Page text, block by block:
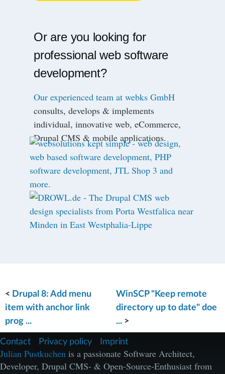
Or are you looking for
professional web software
development?
Our experienced team at webks GmbH
consults, develops & implements
individual, innovative web, eCommerce,
Drupal CMS & mobile applications.
< Drupal 8: Add menu
item with anchor link
prog ...
WinSCP "Keep remote
directory up to date" doe
...>
F
u
ß
z
Contact Privacy policy Imprint
Julian Pustkuchen is a passionate Software Architect,
Developer, Drupal CMS- & Open-Source-Enthusiast from